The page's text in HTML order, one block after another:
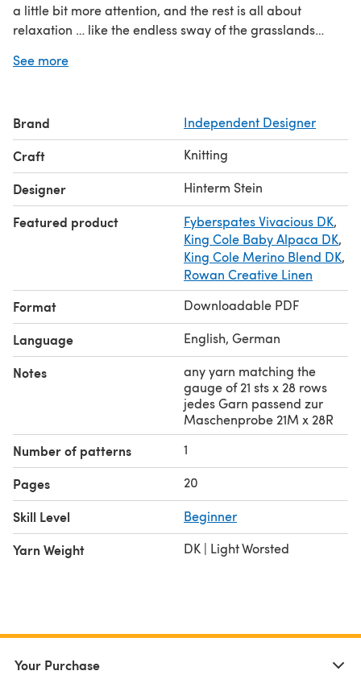
a little bit more attention, and the rest is all about
relaxation … like the endless sway of the grasslands…
Schulterkonstruktion, weit fallendem Körper und
Any DK weight yarn matching the gauge /Jedes Garn,
das die Maschenprobe ergibt, (approximately 100-
110m/110-115yds per 50g) / (ca. 100-110m/110-115yds per
50g)
Estimated yardage – geschätzter Verbrauch: meters:
1075-1175-1300-1400-1525-1650-1775-1900 yds: 1185-
1295-1430-1540-1680-1815-1955-2090
See more
Brand Independent Designer
Craft Knitting
Designer Hinterm Stein
Featured product Fyberspates Vivacious DK,
King Cole Baby Alpaca DK,
King Cole Merino Blend DK,
Rowan Creative Linen
Format Downloadable PDF
Language English, German
Notes
any yarn matching the
gauge of 21 sts x 28 rows
jedes Garn passend zur
Maschenprobe 21M x 28R
Number of patterns 1
Pages 20
Skill Level Beginner
Yarn Weight DK | Light Worsted
Your Purchase